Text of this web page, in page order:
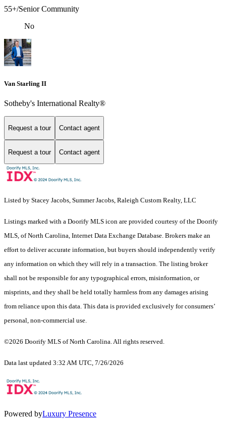
55+/Senior Community
No
Van Starling II
Sotheby's International Realty®
Request a tour Contact agent
Request a tour Contact agent
Listed by Stacey Jacobs, Summer Jacobs, Raleigh Custom Realty, LLC
Listings marked with a Doorify MLS icon are provided courtesy of the Doorify
MLS, of North Carolina, Internet Data Exchange Database. Brokers make an
effort to deliver accurate information, but buyers should independently verify
any information on which they will rely in a transaction. The listing broker
shall not be responsible for any typographical errors, misinformation, or
misprints, and they shall be held totally harmless from any damages arising
from reliance upon this data. This data is provided exclusively for consumers’
personal, non-commercial use.
©2026 Doorify MLS of North Carolina. All rights reserved.
Data last updated 3:32 AM UTC, 7/26/2026
Powered byLuxury Presence